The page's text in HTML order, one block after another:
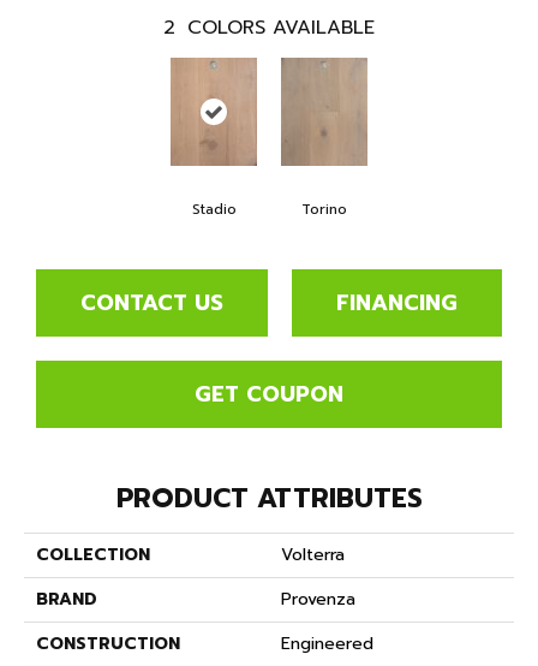
2 COLORS AVAILABLE
Stadio Torino
CONTACT US FINANCING
GET COUPON
PRODUCT ATTRIBUTES
COLLECTION
Volterra
BRAND
Provenza
CONSTRUCTION
Engineered